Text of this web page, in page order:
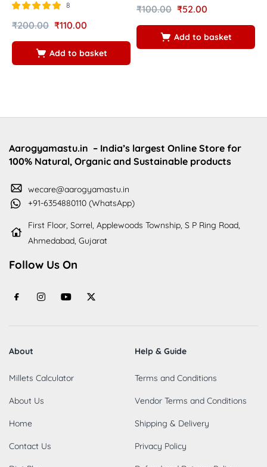
5.00
8
₹200.00 ₹110.00
Add to basket
5.00
₹100.00 ₹52.00
Add to basket
Aarogyamastu.in – India’s largest Online Store for
100% Natural, Organic and Sustainable products
wecare@aarogyamastu.in
+91-6354880110 (WhatsApp)
First Floor, Sorrel, Applewoods Township, S P Ring Road,
Ahmedabad, Gujarat
Follow Us On
About
Millets Calculator
About Us
Home
Contact Us
Help & Guide
Terms and Conditions
Vendor Terms and Conditions
Shipping & Delivery
Privacy Policy